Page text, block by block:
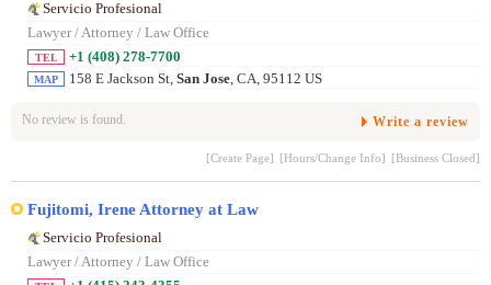
Servicio Profesional
Lawyer / Attorney / Law Office
TEL +1 (408) 278-7700
MAP 158 E Jackson St, San Jose, CA, 95112 US
No review is found. Write a review
[Create Page] [Hours/Change Info] [Business Closed]
Fujitomi, Irene Attorney at Law
Servicio Profesional
Lawyer / Attorney / Law Office